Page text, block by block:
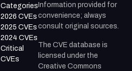
Categories
2026 CVEs
2025 CVEs
2024 CVEs
Critical
CVEs
Information provided for
convenience; always
consult original sources.
The CVE database is
licensed under the
Creative Commons